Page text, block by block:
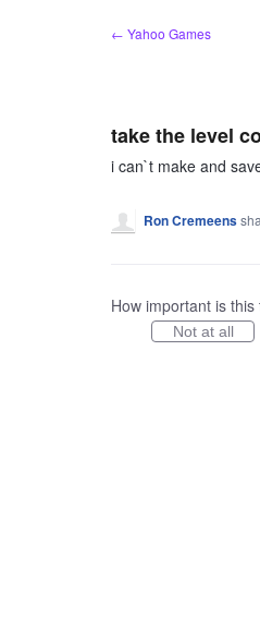
← Yahoo Games
take the level
i can`t make and
Ron Cremeens
How important is this
Not at all